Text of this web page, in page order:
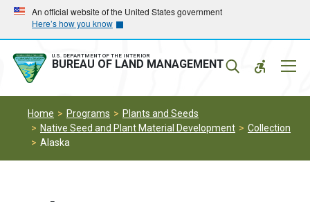
Skip
main
navigation
Skip
main
content
An official website of the United States government
Here’s how you know
U.S. DEPARTMENT OF THE INTERIOR
BUREAU OF LAND MANAGEMENT
Home Programs
Plants and Seeds
Native Seed and Plant Material Development
Collection
Alaska